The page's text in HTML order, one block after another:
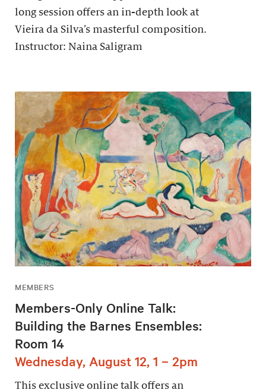
long session offers an in-depth look at
Vieira da Silva’s masterful composition.
Instructor: Naina Saligram
MEMBERS
Members-Only Online Talk:
Building the Barnes Ensembles:
Room 14
Wednesday, August 12, 1 – 2pm
This exclusive online talk offers an